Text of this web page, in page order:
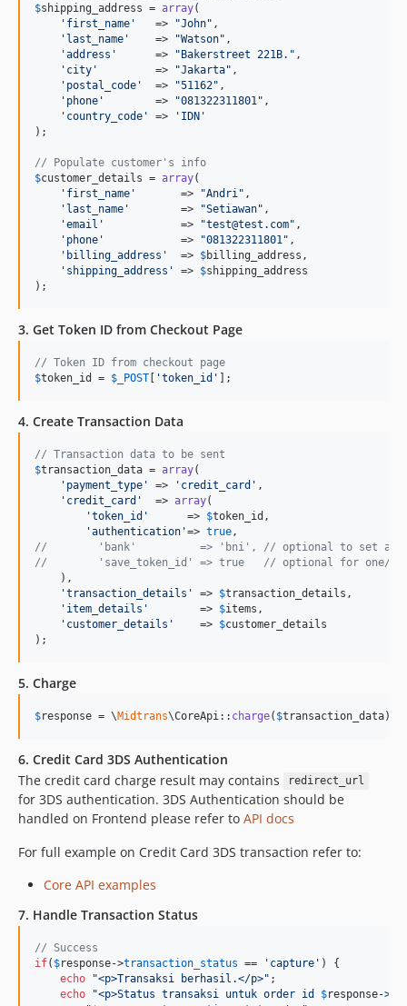
$shipping_address = array(
' first_name '
   =>
"John" ,
' last_name '
    =>
"Watson" ,
'address '
      =>
"Bakerstreet 221B. " ,
' city '
         =>
"Jakarta" ,
' postal_code '
  =>
"51162" ,
' phone '
        =>
"081322311801 " ,
' country_code ' => ' IDN '
);
// Populate customer's info
$customer_details = array(
' first_name '
       =>
"Andri " ,
' last_name '
        =>
"Setiawan" ,
'email '
            =>
"test@test.com" ,
' phone '
            =>
"081322311801 " ,
' billing_address '
  =>
$billing_address ,
' shipping_address ' => $shipping_address
);
3. Get Token ID from Checkout Page
// Token ID from checkout page
$token_id = $ _POST [ 'token_id ' ];
4. Create Transaction Data
// Transaction data to be sent
$transaction_data = array(
' payment_type ' => ' credit_card ' ,
' credit_card '
  =>
array(
'token_id '
      =>
$token_id ,
'authentication '=> true
//        'bank'          => 'bni', // optional to set
//        'save_token_id' => true   // optional for one/
    ),
'transaction_details ' => $transaction_details ,
' item_details '
        =>
$items ,
' customer_details '
    =>
$customer_details
);
5. Charge
$response = \Midtrans\CoreApi:: charge( $transaction_data);
6. Credit Card 3DS Authentication
The credit card charge result may contains
redirect_url
for 3DS authentication. 3DS Authentication should be
handled on Frontend please refer to API docs
For full example on Credit Card 3DS transaction refer to:
Core API examples
7. Handle Transaction Status
// Success
if( $response->transaction_status == ' capture ' ) {
echo
"<p>Transaksi berhasil.</p>" ;
echo
"<p>Status transaksi untuk order id $response->